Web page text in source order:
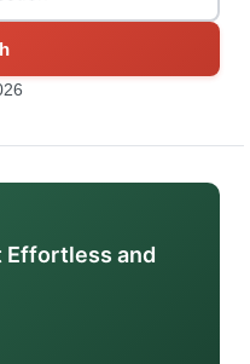
Effortless and